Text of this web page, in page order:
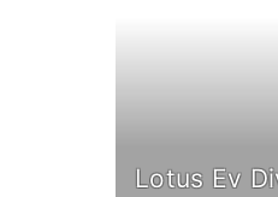
Lotus Ev